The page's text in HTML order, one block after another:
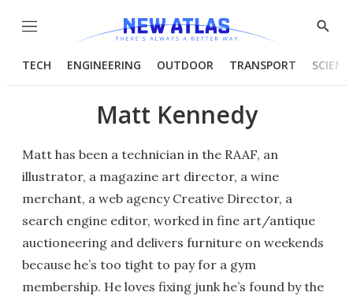
Menu
Show
TECH ENGINEERING OUTDOOR TRANSPORT
Matt Kennedy
Matt has been a technician in the RAAF, an
illustrator, a magazine art director, a wine
merchant, a web agency Creative Director, a
search engine editor, worked in fine art/antique
auctioneering and delivers furniture on weekends
because he’s too tight to pay for a gym
membership. He loves fixing junk he’s found by the